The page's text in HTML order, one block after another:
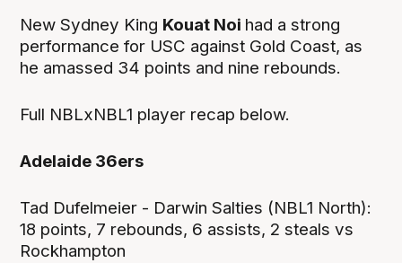
New Sydney King Kouat Noi had a strong
performance for USC against Gold Coast, as
he amassed 34 points and nine rebounds.
Full NBLxNBL1 player recap below.
Adelaide 36ers
Tad Dufelmeier - Darwin Salties (NBL1 North):
18 points, 7 rebounds, 6 assists, 2 steals vs
Rockhampton